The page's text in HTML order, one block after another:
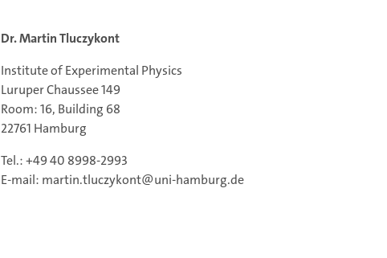
Dr. Martin Tluczykont
Institute of Experimental Physics
Luruper Chaussee 149
Room: 16, Building 68
22761 Hamburg
Tel.: +49 40 8998-2993
E-mail: martin.tluczykont@uni-hamburg.de